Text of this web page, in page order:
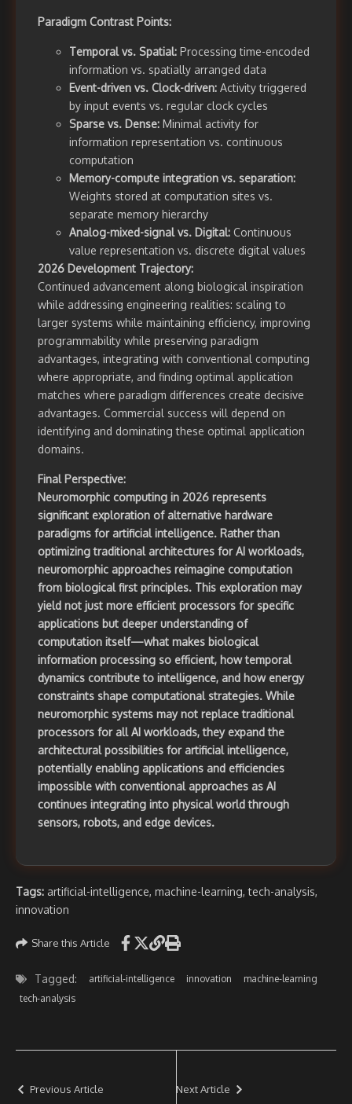
Paradigm Contrast Points:
Temporal vs. Spatial: Processing time-encoded
information vs. spatially arranged data
Event-driven vs. Clock-driven: Activity triggered
by input events vs. regular clock cycles
Sparse vs. Dense: Minimal activity for
information representation vs. continuous
computation
Memory-compute integration vs. separation:
Weights stored at computation sites vs.
separate memory hierarchy
Analog-mixed-signal vs. Digital: Continuous
value representation vs. discrete digital values
2026 Development Trajectory:
Continued advancement along biological inspiration
while addressing engineering realities: scaling to
larger systems while maintaining efficiency, improving
programmability while preserving paradigm
advantages, integrating with conventional computing
where appropriate, and finding optimal application
matches where paradigm differences create decisive
advantages. Commercial success will depend on
identifying and dominating these optimal application
domains.
Final Perspective:
Neuromorphic computing in 2026 represents
significant exploration of alternative hardware
paradigms for artificial intelligence. Rather than
optimizing traditional architectures for AI workloads,
neuromorphic approaches reimagine computation
from biological first principles. This exploration may
yield not just more efficient processors for specific
applications but deeper understanding of
computation itself—what makes biological
information processing so efficient, how temporal
dynamics contribute to intelligence, and how energy
constraints shape computational strategies. While
neuromorphic systems may not replace traditional
processors for all AI workloads, they expand the
architectural possibilities for artificial intelligence,
potentially enabling applications and efficiencies
impossible with conventional approaches as AI
continues integrating into physical world through
sensors, robots, and edge devices.
Tags: artificial-intelligence, machine-learning,tech-analysis,
innovation
Share this Article
Tagged: artificial-intelligence innovation
machine-learning
tech-analysis
Previous Article Next Article